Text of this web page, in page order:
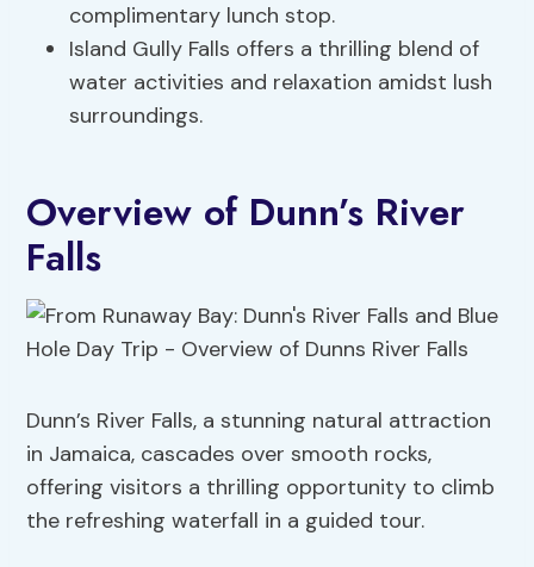
complimentary lunch stop.
Island Gully Falls offers a thrilling blend of
water activities and relaxation amidst lush
surroundings.
Overview of Dunn’s River
Falls
Dunn’s River Falls, a stunning natural attraction
in Jamaica, cascades over smooth rocks,
offering visitors a thrilling opportunity to climb
the refreshing waterfall in a guided tour.